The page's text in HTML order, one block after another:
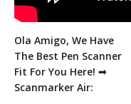
Ola Amigo, We Have
The Best Pen Scanner
Fit For You Here! ➟
Scanmarker Air: